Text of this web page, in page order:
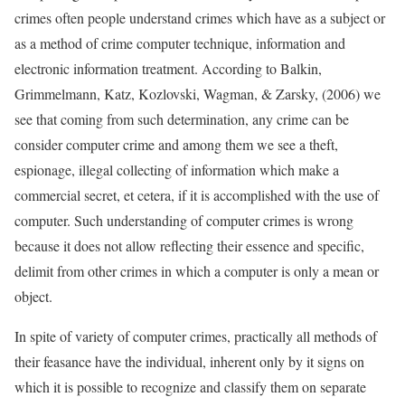
crimes often people understand crimes which have as a subject or
as a method of crime computer technique, information and
electronic information treatment. According to Balkin,
Grimmelmann, Katz, Kozlovski, Wagman, & Zarsky, (2006) we
see that coming from such determination, any crime can be
consider computer crime and among them we see a theft,
espionage, illegal collecting of information which make a
commercial secret, et cetera, if it is accomplished with the use of
computer. Such understanding of computer crimes is wrong
because it does not allow reflecting their essence and specific,
delimit from other crimes in which a computer is only a mean or
object.
In spite of variety of computer crimes, practically all methods of
their feasance have the individual, inherent only by it signs on
which it is possible to recognize and classify them on separate